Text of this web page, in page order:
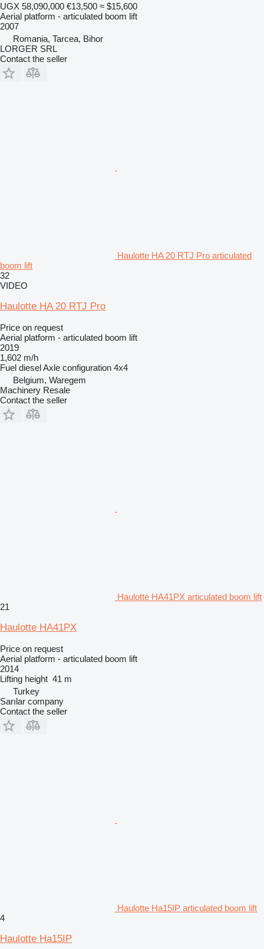
UGX 58,090,000 €13,500 ≈ $15,600
Aerial platform - articulated boom lift
2007
Romania, Tarcea, Bihor
LORGER SRL
Contact the seller
Haulotte HA 20 RTJ Pro articulated
boom lift
32
VIDEO
Haulotte HA 20 RTJ Pro
Price on request
Aerial platform - articulated boom lift
2019
1,602 m/h
Fuel dieselAxle configuration 4x4
Belgium, Waregem
Machinery Resale
Contact the seller
Haulotte HA41PX articulated boom lift
21
Haulotte HA41PX
Price on request
Aerial platform - articulated boom lift
2014
Lifting height 41 m
Turkey
Sarılar company
Contact the seller
Haulotte Ha15IP articulated boom lift
4
Haulotte Ha15IP